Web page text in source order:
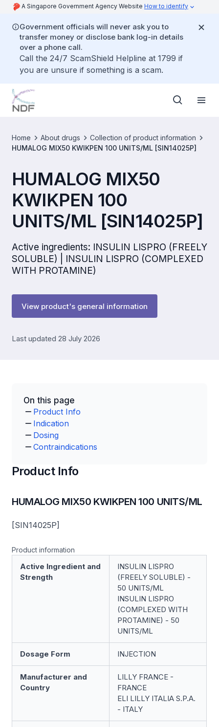
A Singapore Government Agency Website How to identify
Government officials will never ask you to
transfer money or disclose bank log-in details
over a phone call.
Call the 24/7 ScamShield Helpline at 1799 if
you are unsure if something is a scam.
Home About drugs
Collection of product information
HUMALOG MIX50 KWIKPEN 100 UNITS/ML [SIN14025P]
HUMALOG MIX50
KWIKPEN 100
UNITS/ML [SIN14025P]
Active ingredients: INSULIN LISPRO (FREELY
SOLUBLE) | INSULIN LISPRO (COMPLEXED
WITH PROTAMINE)
View product's general information
Last updated 28 July 2026
On this page
Product Info
Indication
Dosing
Contraindications
Product Info
HUMALOG MIX50 KWIKPEN 100 UNITS/ML
[SIN14025P]
Product information
Active Ingredient and
Strength
INSULIN LISPRO
(FREELY SOLUBLE) -
50 UNITS/ML
INSULIN LISPRO
(COMPLEXED WITH
PROTAMINE) - 50
UNITS/ML
Dosage Form INJECTION
Manufacturer and
Country
LILLY FRANCE -
FRANCE
ELI LILLY ITALIA S.P.A.
- ITALY